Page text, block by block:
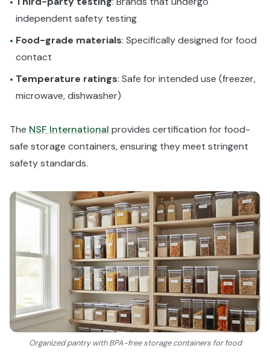
independent safety testing
• Food-grade materials: Specifically designed for food
contact
• Temperature ratings: Safe for intended use (freezer,
microwave, dishwasher)
The NSF International provides certification for food-
safe storage containers, ensuring they meet stringent
safety standards.
Organized pantry with BPA-free storage containers for food